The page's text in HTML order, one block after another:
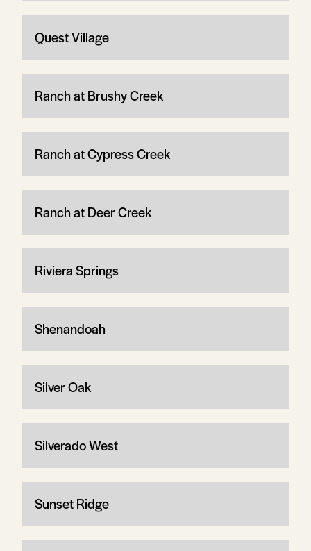
Quest Village
Ranch at Brushy Creek
Ranch at Cypress Creek
Ranch at Deer Creek
Riviera Springs
Shenandoah
Silver Oak
Silverado West
Sunset Ridge